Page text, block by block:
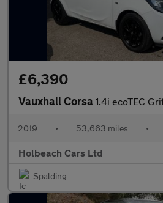
£6,390
Vauxhall Corsa 1.4i ecoTEC
2019 • 53,663 miles •
Holbeach Cars Ltd
Spalding